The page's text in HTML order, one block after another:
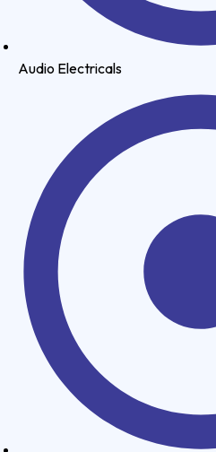
Audio Electricals